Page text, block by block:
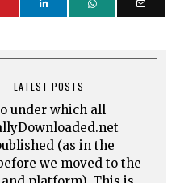
LATEST POSTS
under which all
(as in the
we moved to the